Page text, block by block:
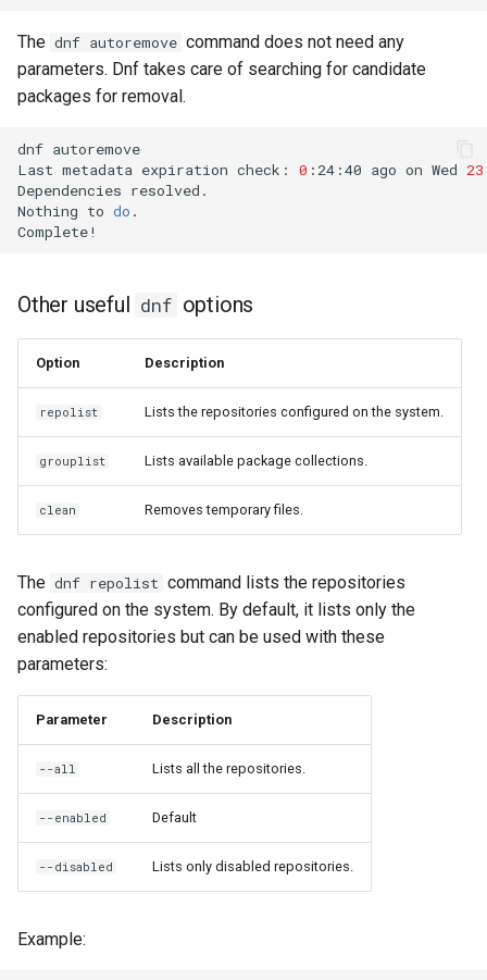
The dnf autoremove command does not need any
parameters. Dnf takes care of searching for candidate
packages for removal.
dnf autoremove
Last metadata expiration check: 0 :24:40 ago on Wed 23
Dependencies resolved.
Nothing to do .
Other useful dnf options
Option Description
repolist Lists the repositories configured on the system.
grouplist Lists available package collections.
clean Removes temporary files.
The dnf repolist command lists the repositories
configured on the system. By default, it lists only the
enabled repositories but can be used with these
parameters:
Parameter Description
--all Lists all the repositories.
--enabled Default
--disabled Lists only disabled repositories.
Example: